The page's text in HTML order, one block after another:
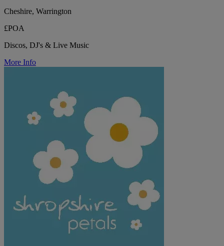
Cheshire, Warrington
£POA
Discos, DJ's & Live Music
More Info